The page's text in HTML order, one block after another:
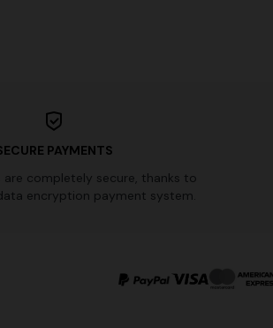
PAYMENTS
are completely secure, thanks to
encryption payment system.